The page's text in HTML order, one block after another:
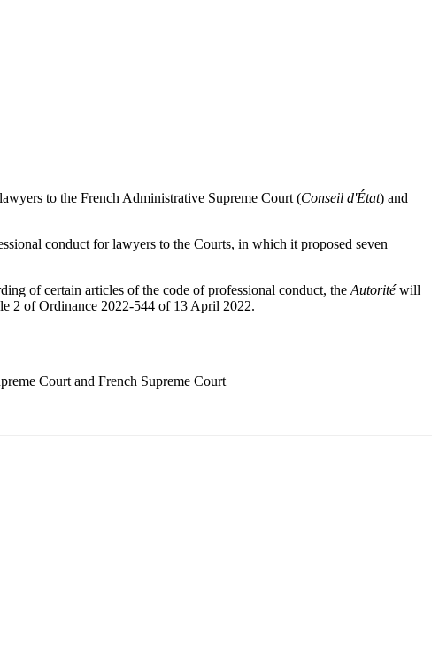
to the French Administrative Supreme Court (Conseil d'État) and
conduct for lawyers to the Courts, in which it proposed seven
of certain articles of the code of professional conduct, the Autoritéwill
2 of Ordinance 2022-544 of 13 April 2022.
Court and French Supreme Court